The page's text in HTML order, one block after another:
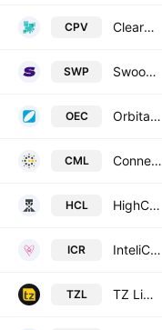
CPV ClearVue Technologies Ltd.
SWP Swoop Holdings Limited
OEC Orbital Corporation Ltd
CML Connected Minerals Limited
HCL HighCom Limited
ICR InteliCare Holdings Limited
TZL TZ Limited